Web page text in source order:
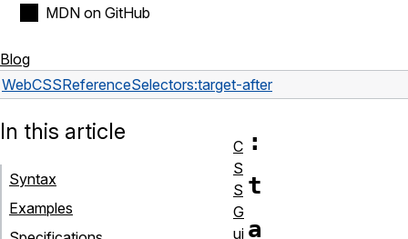
MDN on GitHub
Blog
WebCSSReferenceSelectors:target-after
:
t
a
In this article
Syntax
Examples
C
S
S
G
ui